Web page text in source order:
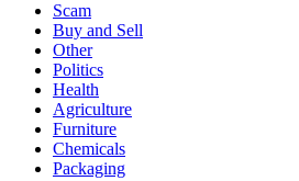
Scam
Buy and Sell
Other
Politics
Health
Agriculture
Furniture
Chemicals
Packaging